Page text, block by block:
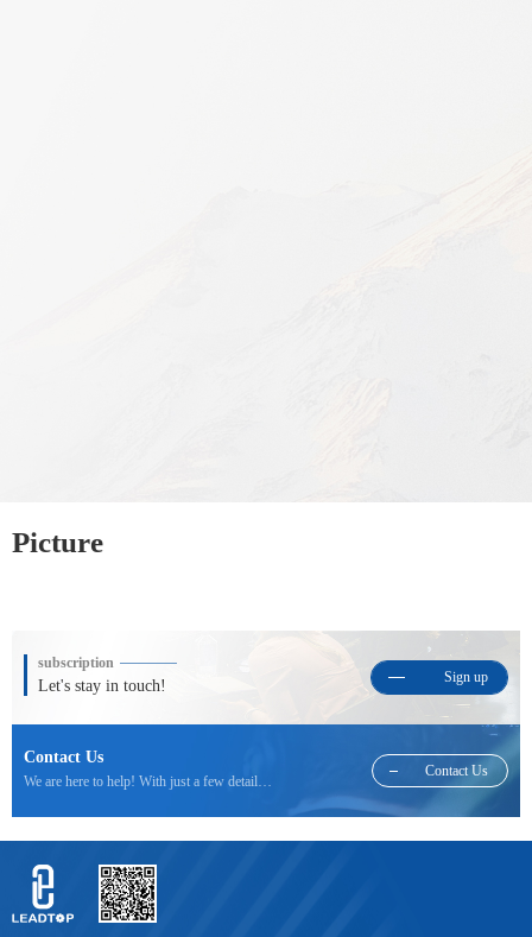
Picture
subscription
Let's stay in touch! Sign up
Contact Us
Contact Us